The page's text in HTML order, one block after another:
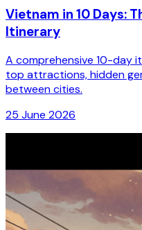
Vietnam in 10 Days:
Itinerary
A comprehensive 10-day
top attractions, hidden
between cities.
25 June 2026